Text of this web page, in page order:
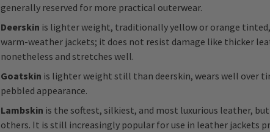
generally reserved for more practical outerwear.
Deerskin is lighter weight, traditionally yellow or orange
warm-weather jackets; it does not resist damage like thicker
nonetheless and stretches well.
Goatskin is lighter weight still than deerskin, wears well over
pebbled appearance.
Lambskin is the softest, silkiest, and most luxurious leather,
others. It is still increasingly popular for use in leather jackets